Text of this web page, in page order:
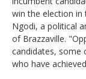
win the election in
Ngodi, a political
of Brazzaville.
candidates, some
who have